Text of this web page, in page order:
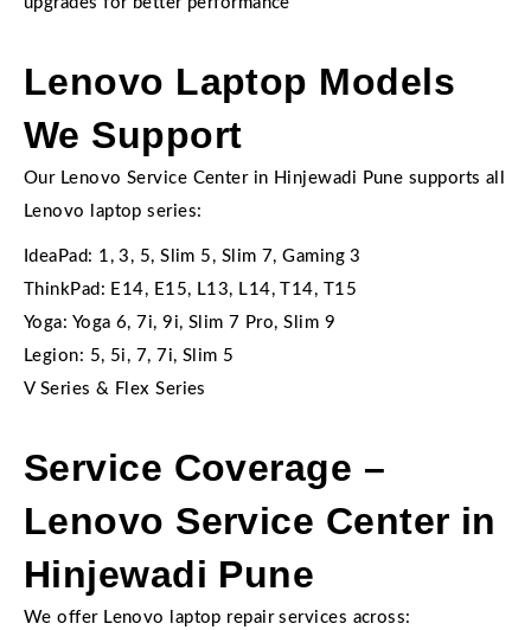
Lenovo Laptop Models
We Support
Our Lenovo Service Center in Hinjewadi Pune supports all
Lenovo laptop series:
IdeaPad: 1, 3, 5, Slim 5, Slim 7, Gaming 3
ThinkPad: E14, E15, L13, L14, T14, T15
Yoga: Yoga 6, 7i, 9i, Slim 7 Pro, Slim 9
Legion: 5, 5i, 7, 7i, Slim 5
V Series & Flex Series
Service Coverage –
Lenovo Service Center in
Hinjewadi Pune
We offer Lenovo laptop repair services across: